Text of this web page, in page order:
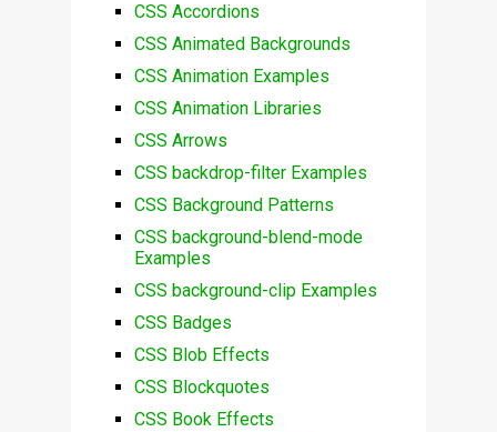
CSS Accordions
CSS Animated Backgrounds
CSS Animation Examples
CSS Animation Libraries
CSS Arrows
CSS backdrop-filter Examples
CSS Background Patterns
CSS background-blend-mode
Examples
CSS background-clip Examples
CSS Badges
CSS Blob Effects
CSS Blockquotes
CSS Book Effects